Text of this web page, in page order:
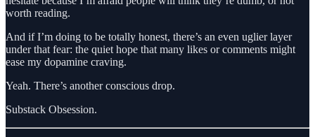
worth reading.
And if I’m doing to be totally honest, there’s an even uglier layer
under that fear: the quiet hope that many likes or comments might
ease my dopamine craving.
Yeah. There’s another conscious drop.
Substack Obsession.